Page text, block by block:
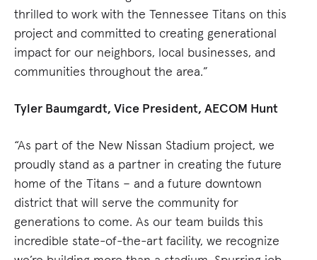
thrilled to work with the Tennessee Titans on this
project and committed to creating generational
impact for our neighbors, local businesses, and
communities throughout the area.”
Tyler Baumgardt, Vice President, AECOM Hunt
“As part of the New Nissan Stadium project, we
proudly stand as a partner in creating the future
home of the Titans – and a future downtown
district that will serve the community for
generations to come. As our team builds this
incredible state-of-the-art facility, we recognize